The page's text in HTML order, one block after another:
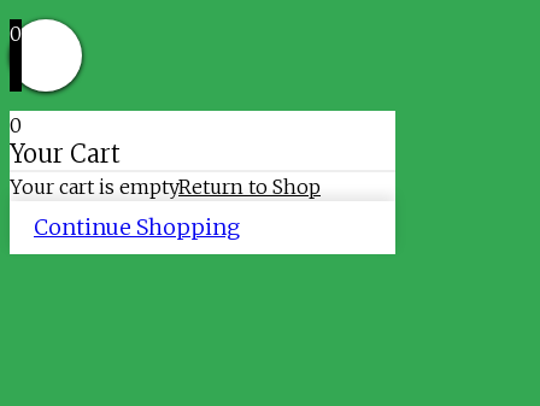
0
0
Your Cart
Your cart is emptyReturn to Shop
Continue Shopping